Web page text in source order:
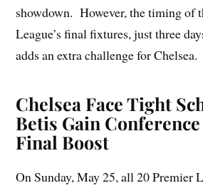
showdown. However, the timing of
League’s final fixtures, just three
adds an extra challenge for Chelsea.
Chelsea Face Tight
Betis Gain
Final Boost
On Sunday, May 25, all 20 Premier